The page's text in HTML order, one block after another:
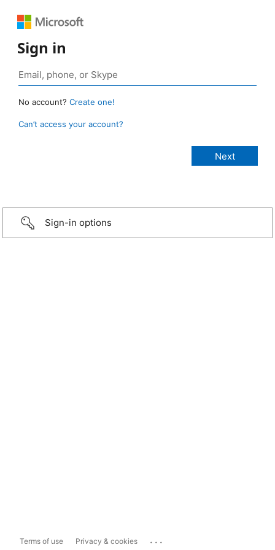
Sign in
No account? Create one!
Can’t access your account?
Sign-in options
Terms of use Privacy & cookies ...